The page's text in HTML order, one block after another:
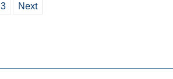
3 Next